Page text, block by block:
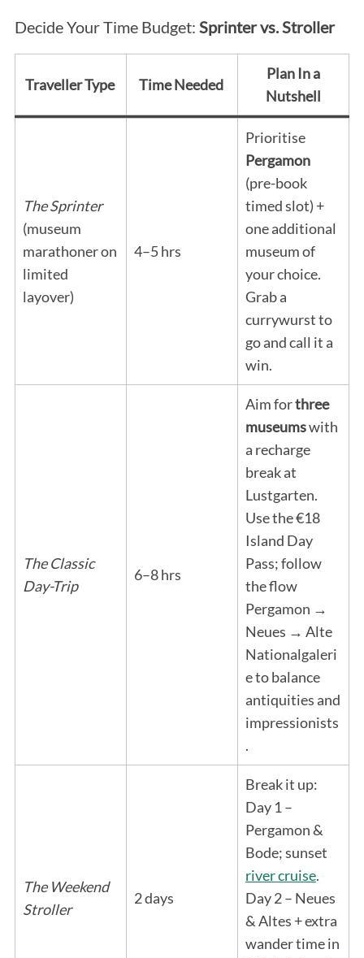
Decide Your Time Budget: Sprinter vs. Stroller
Traveller Type Time Needed
Plan In a
Nutshell
The Sprinter
(museum
marathoner on
limited
layover)
4–5 hrs
Prioritise
Pergamon
(pre-book
timed slot) +
one additional
museum of
your choice.
Grab a
currywurst to
go and call it a
win.
The Classic
Day-Trip
6–8 hrs
Aim forthree
museumswith
a recharge
break at
Lustgarten.
Use the €18
Island Day
Pass; follow
the flow
Pergamon →
Neues → Alte
Nationalgaleri
e to balance
antiquities and
impressionists
.
The Weekend
Stroller
2 days
Break it up:
Day 1 –
Pergamon &
Bode; sunset
river cruise.
Day 2 – Neues
& Altes + extra
wander time in